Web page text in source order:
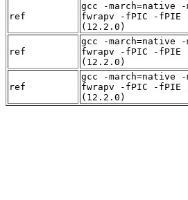
ref
gcc -march=native
fwrapv -fPIC -fPIE
(12.2.0)
ref
gcc -march=native
fwrapv -fPIC -fPIE
(12.2.0)
ref
gcc -march=native
fwrapv -fPIC -fPIE
(12.2.0)